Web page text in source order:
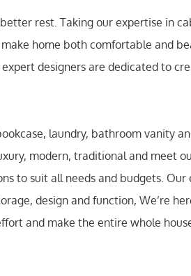
rest. Taking our expertise in
home both comfortable and
designers are dedicated to
laundry, bathroom vanity
modern, traditional and meet
to suit all needs and budgets.
design and function, We’re
and make the entire whole